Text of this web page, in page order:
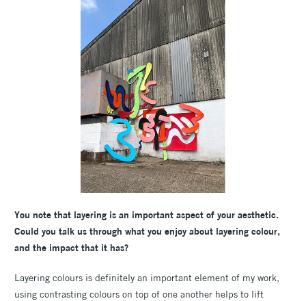
You note that layering is an important aspect of your aesthetic.
Could you talk us through what you enjoy about layering colour,
and the impact that it has?
Layering colours is definitely an important element of my work,
using contrasting colours on top of one another helps to lift